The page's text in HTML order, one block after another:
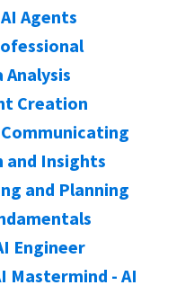
Agents
Creation
and Insights
and Planning
Engineer
Mastermind - AI